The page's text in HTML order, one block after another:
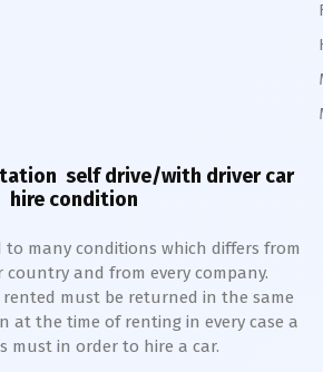
self drive/with driver car
hire condition
to many conditions which differs from
and from every company.
rented must be returned in the same
at the time of renting in every case a
must in order to hire a car.